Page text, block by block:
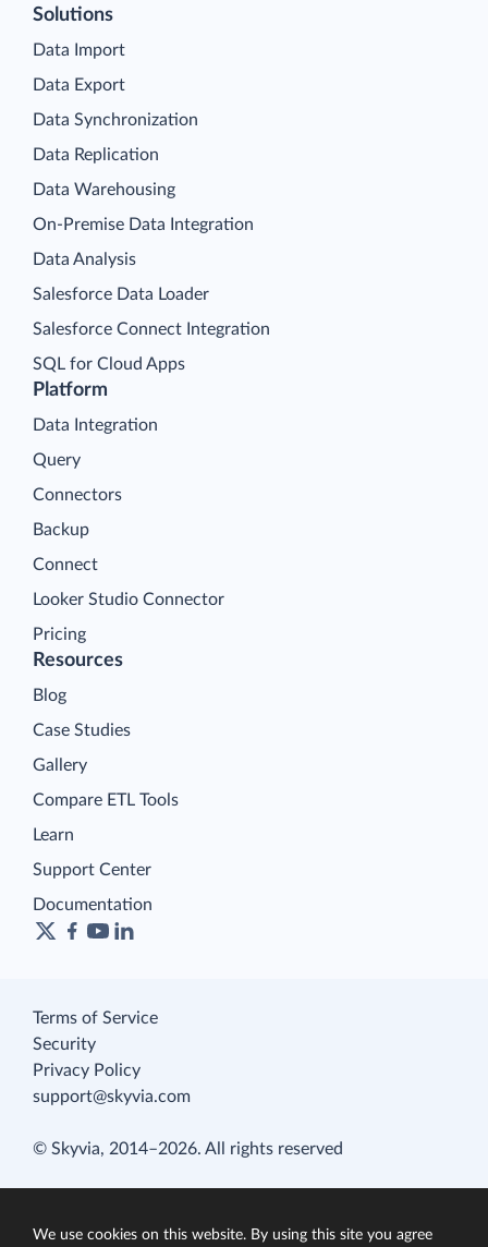
Platform
Data Integration
Query
Connectors
Backup
Connect
Looker Studio Connector
Pricing
Solutions
Data Import
Data Export
Data Synchronization
Data Replication
Data Warehousing
On-Premise Data Integration
Data Analysis
Salesforce Data Loader
Salesforce Connect Integration
SQL for Cloud Apps
Resources
Blog
Case Studies
Gallery
Compare ETL Tools
Learn
Support Center
Documentation
Terms of Service
Security
Privacy Policy
support@skyvia.com
© Skyvia, 2014–2026. All rights reserved
We use cookies on this website. By using this site you agree